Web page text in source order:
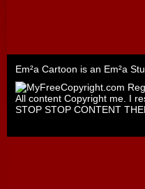
Em²a Cartoon is an Em²a
All content Copyright me. I
STOP STOP CONTENT